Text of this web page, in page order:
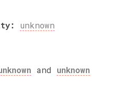
unknown
and unknown